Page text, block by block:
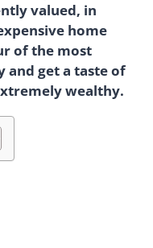
valued, in
home
of the most
and get a taste of
wealthy.